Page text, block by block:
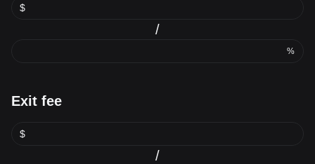
$
/
%
Exit fee
$
/